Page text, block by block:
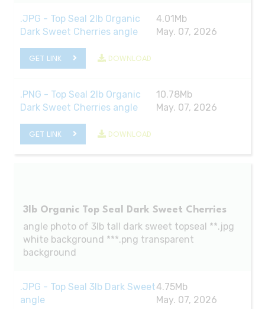
.JPG - Top Seal 2lb Organic
Dark Sweet Cherries angle
4.01Mb
May. 07, 2026
GET LINK DOWNLOAD
.PNG - Top Seal 2lb Organic
Dark Sweet Cherries angle
10.78Mb
May. 07, 2026
GET LINK DOWNLOAD
3lb Organic Top Seal Dark Sweet Cherries
angle photo of 3lb tall dark sweet topseal **.jpg
white background ***.png transparent
background
.JPG - Top Seal 3lb Dark Sweet
angle
4.75Mb
May. 07, 2026